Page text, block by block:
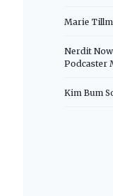
Marie
Nerdit
Podcaster
Kim Bum